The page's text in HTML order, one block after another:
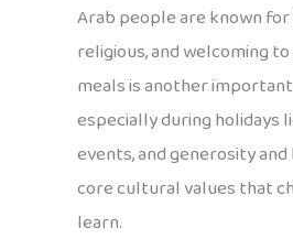
Arab people are known
religious, and welcoming
meals is another
especially during holidays
events, and generosity
core cultural values that
learn.